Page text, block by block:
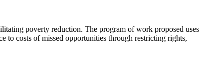
poverty reduction. The program of work proposed uses
to costs of missed opportunities through restricting rights,